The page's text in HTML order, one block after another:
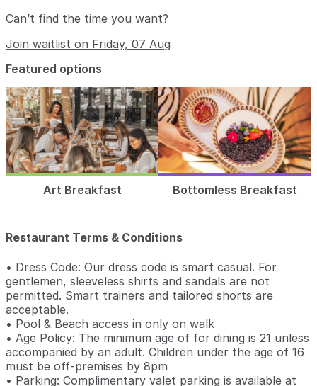
Can’t find the time you want?
Join waitlist on Friday, 07 Aug
Featured options
Art Breakfast Bottomless Breakfast
Restaurant Terms & Conditions
• Dress Code: Our dress code is smart casual. For
gentlemen, sleeveless shirts and sandals are not
permitted. Smart trainers and tailored shorts are
acceptable.
• Pool & Beach access in only on walk
• Age Policy: The minimum age of for dining is 21 unless
accompanied by an adult. Children under the age of 16
must be off-premises by 8pm
• Parking: Complimentary valet parking is available at